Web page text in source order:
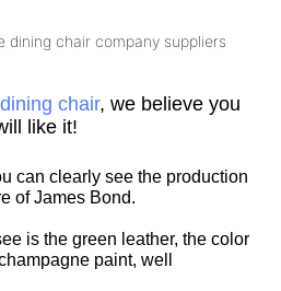
chair, we believe you
like it!
can clearly see the production
of James Bond.
is the green leather, the color
paint, well